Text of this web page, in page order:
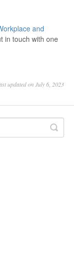
and
in touch with one
updated on July 6, 2023